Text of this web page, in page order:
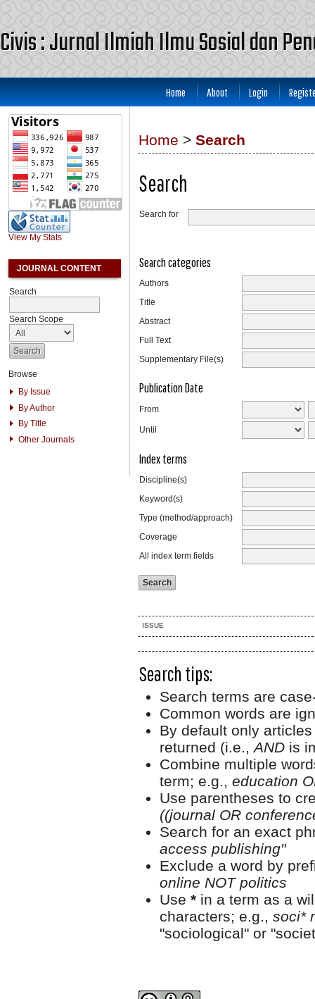
Civis : Jurnal Ilmiah Ilmu Sosial dan
View My Stats
JOURNAL CONTENT
Search
Search Scope
Browse
By Issue
By Author
By Title
Other Journals
Home About Login
Home > Search
Search
Search for
Search categories
Authors
Title
Abstract
Full Text
Supplementary File(s)
Publication Date
From
Until
Index terms
Discipline(s)
Keyword(s)
Type (method/approach)
Coverage
All index term fields
ISSUE
Search tips:
Search terms are
Common words are
By default only
returned (i.e.,AND is
Combine multiple
term; e.g., education
Use parentheses to
((journal OR
Search for an exact
access publishing"
Exclude a word by
online NOT politics
Use * in a term as a
characters; e.g., soci*
"sociological" or